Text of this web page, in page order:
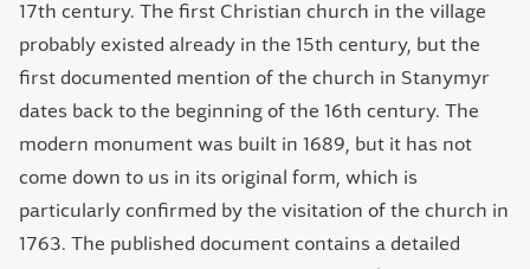
17th century. The first Christian church in the village
probably existed already in the 15th century, but the
first documented mention of the church in Stanymyr
dates back to the beginning of the 16th century. The
modern monument was built in 1689, but it has not
come down to us in its original form, which is
particularly confirmed by the visitation of the church in
1763. The published document contains a detailed